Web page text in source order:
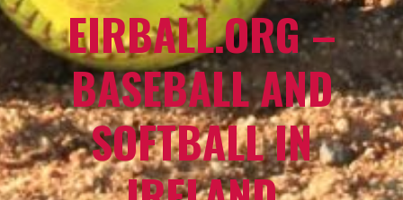
EIRBALL.ORG –
BASEBALL AND
SOFTBALL IN